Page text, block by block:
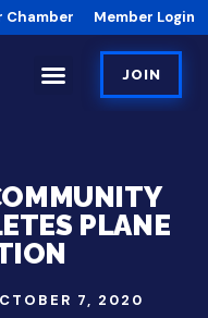
Chamber Member Login
JOIN
PLANE
7, 2020